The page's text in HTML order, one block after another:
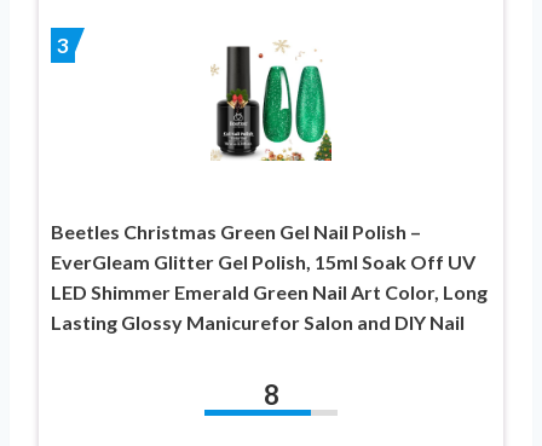
3
Beetles Christmas Green Gel Nail Polish –
EverGleam Glitter Gel Polish, 15ml Soak Off UV
LED Shimmer Emerald Green Nail Art Color, Long
Lasting Glossy Manicurefor Salon and DIY Nail
8